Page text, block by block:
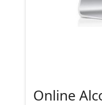
Online